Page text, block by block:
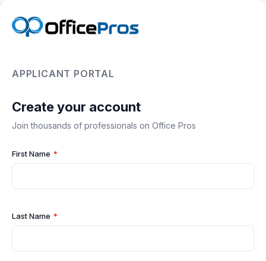
APPLICANT PORTAL
Create your account
Join thousands of professionals on Office Pros
First Name *
Last Name *